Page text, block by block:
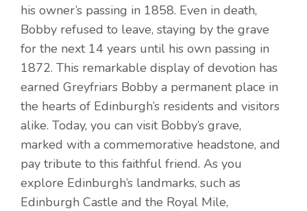
his owner’s passing in 1858. Even in death,
Bobby refused to leave, staying by the grave
for the next 14 years until his own passing in
1872. This remarkable display of devotion has
earned Greyfriars Bobby a permanent place in
the hearts of Edinburgh’s residents and visitors
alike. Today, you can visit Bobby’s grave,
marked with a commemorative headstone, and
pay tribute to this faithful friend. As you
explore Edinburgh’s landmarks, such as
Edinburgh Castle and the Royal Mile,